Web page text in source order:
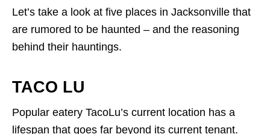
Let’s take a look at five places in Jacksonville that
are rumored to be haunted – and the reasoning
behind their hauntings.
TACO LU
Popular eatery TacoLu’s current location has a
lifespan that goes far beyond its current tenant.